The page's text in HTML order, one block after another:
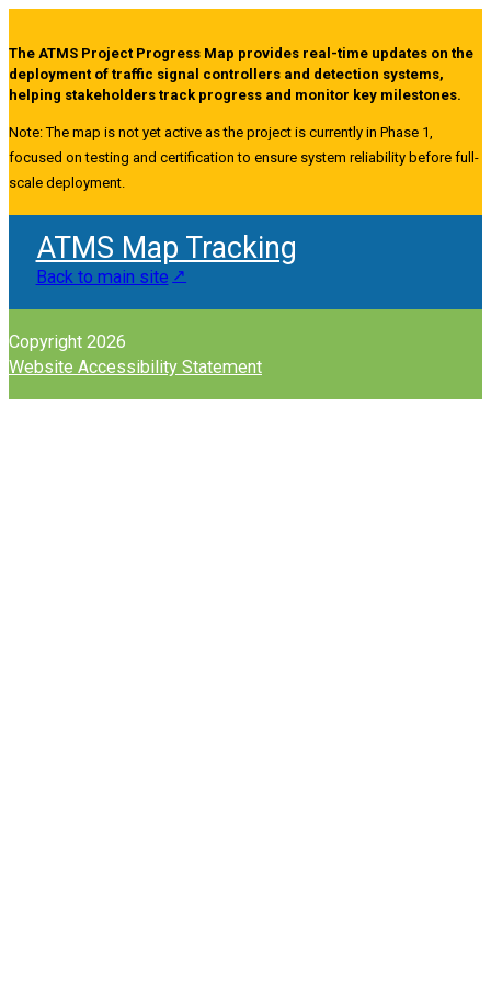
The ATMS Project Progress Map provides real-time updates on the
deployment of traffic signal controllers and detection systems,
helping stakeholders track progress and monitor key milestones.
Note: The map is not yet active as the project is currently in Phase 1,
focused on testing and certification to ensure system reliability before full-
scale deployment.
ATMS Map Tracking
Back to main site
Copyright 2026
Website Accessibility Statement